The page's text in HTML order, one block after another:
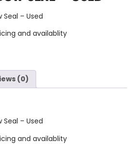
Seal – Used
and availablity
(0)
Seal – Used
and availablity